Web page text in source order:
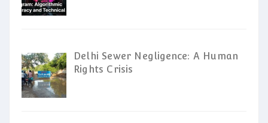
Delhi Sewer Negligence: A Human
Rights Crisis